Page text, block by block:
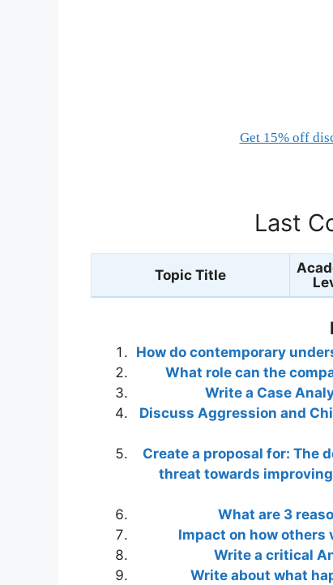
Get 15% off
Last
Topic Title
How do contemporary
What role can the
Write a Case
Discuss Aggression and
Create a proposal for: The
threat towards
What are 3
Impact on how others
Write a critical
Write about what